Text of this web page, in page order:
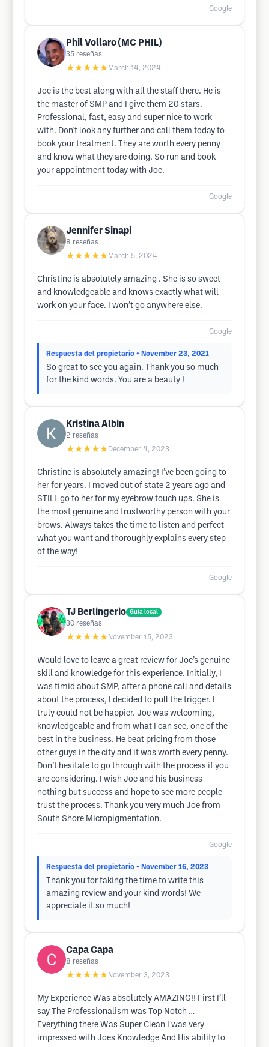
Google
Phil Vollaro (MC PHIL)
35 reseñas
★★★★★ March 14, 2024
Joe is the best along with all the staff there. He is
the master of SMP and I give them 20 stars.
Professional, fast, easy and super nice to work
with. Don't look any further and call them today to
book your treatment. They are worth every penny
and know what they are doing. So run and book
your appointment today with Joe.
Google
Jennifer Sinapi
8 reseñas
★★★★★ March 5, 2024
Christine is absolutely amazing . She is so sweet
and knowledgeable and knows exactly what will
work on your face. I won’t go anywhere else.
Google
Respuesta del propietario • November 23, 2021
So great to see you again. Thank you so much
for the kind words. You are a beauty !
Kristina Albin
2 reseñas
★★★★★ December 4, 2023
Christine is absolutely amazing! I’ve been going to
her for years. I moved out of state 2 years ago and
STILL go to her for my eyebrow touch ups. She is
the most genuine and trustworthy person with your
brows. Always takes the time to listen and perfect
what you want and thoroughly explains every step
of the way!
Google
TJ Berlingerio Guía local
30 reseñas
★★★★★ November 15, 2023
Would love to leave a great review for Joe’s genuine
skill and knowledge for this experience. Initially, I
was timid about SMP, after a phone call and details
about the process, I decided to pull the trigger. I
truly could not be happier. Joe was welcoming,
knowledgeable and from what I can see, one of the
best in the business. He beat pricing from those
other guys in the city and it was worth every penny.
Don’t hesitate to go through with the process if you
are considering. I wish Joe and his business
nothing but success and hope to see more people
trust the process. Thank you very much Joe from
South Shore Micropigmentation.
Google
Respuesta del propietario • November 16, 2023
Thank you for taking the time to write this
amazing review and your kind words! We
appreciate it so much!
Capa Capa
8 reseñas
★★★★★ November 3, 2023
My Experience Was absolutely AMAZING!! First I’ll
say The Professionalism was Top Notch …
Everything there Was Super Clean I was very
impressed with Joes Knowledge And His ability to